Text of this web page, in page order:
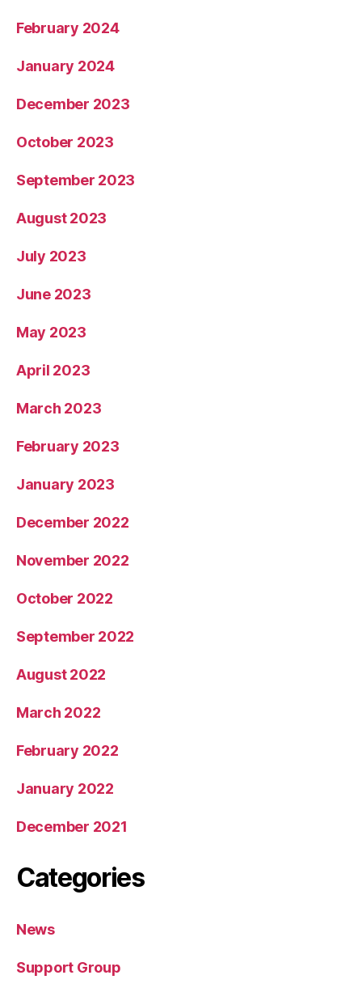
February 2024
January 2024
December 2023
October 2023
September 2023
August 2023
July 2023
June 2023
May 2023
April 2023
March 2023
February 2023
January 2023
December 2022
November 2022
October 2022
September 2022
August 2022
March 2022
February 2022
January 2022
December 2021
Categories
News
Support Group